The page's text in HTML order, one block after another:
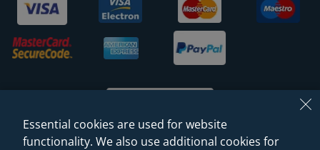
Essential cookies are used for website
functionality. We also use additional cookies for